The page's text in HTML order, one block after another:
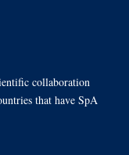
collaboration
that have SpA